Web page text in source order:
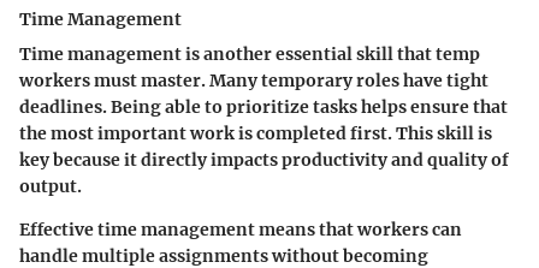
Time Management
Time management is another essential skill that temp
workers must master. Many temporary roles have tight
deadlines. Being able to prioritize tasks helps ensure that
the most important work is completed first. This skill is
key because it directly impacts productivity and quality of
output.
Effective time management means that workers can
handle multiple assignments without becoming